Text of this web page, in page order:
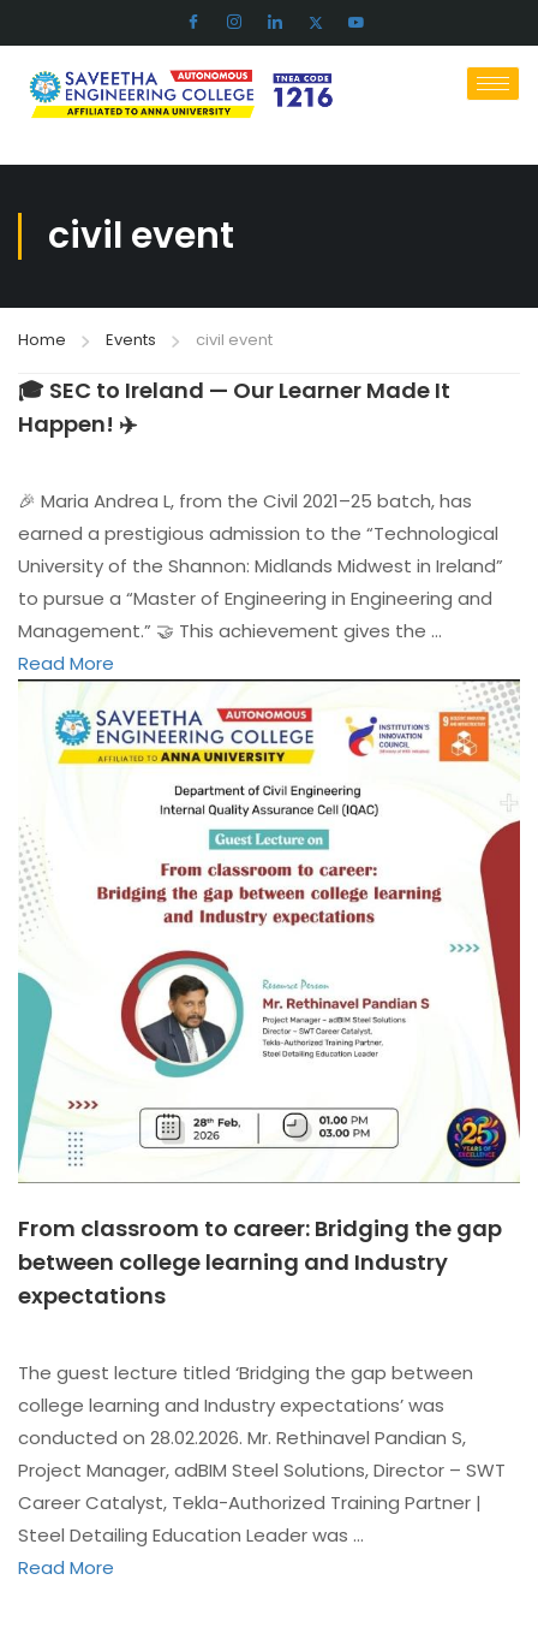
civil event
Home Events civil event
🎓 SEC to Ireland — Our Learner Made It
Happen! ✈️
🎉 Maria Andrea L, from the Civil 2021–25 batch, has
earned a prestigious admission to the “Technological
University of the Shannon: Midlands Midwest in Ireland”
to pursue a “Master of Engineering in Engineering and
Management.” 🤝 This achievement gives the …
Read More
From classroom to career: Bridging the gap
between college learning and Industry
expectations
The guest lecture titled ‘Bridging the gap between
college learning and Industry expectations’ was
conducted on 28.02.2026. Mr. Rethinavel Pandian S,
Project Manager, adBIM Steel Solutions, Director – SWT
Career Catalyst, Tekla-Authorized Training Partner |
Steel Detailing Education Leader was …
Read More